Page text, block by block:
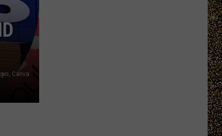
Canva